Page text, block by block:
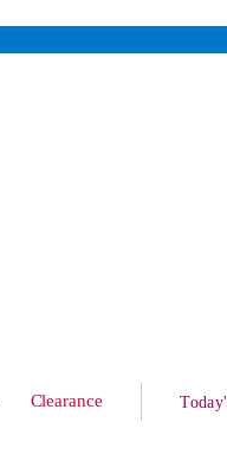
Clearance